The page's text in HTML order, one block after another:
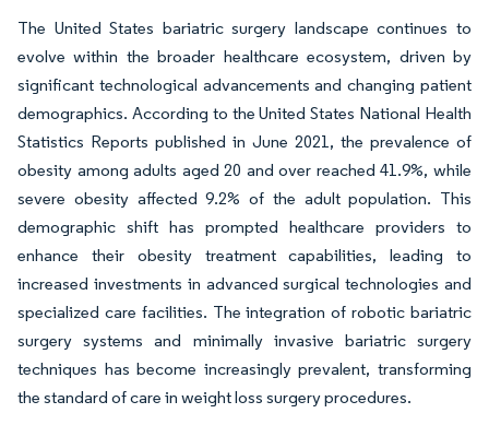
The United States bariatric surgery landscape continues to
evolve within the broader healthcare ecosystem, driven by
significant technological advancements and changing patient
demographics. According to the United States National Health
Statistics Reports published in June 2021, the prevalence of
obesity among adults aged 20 and over reached 41.9%, while
severe obesity affected 9.2% of the adult population. This
demographic shift has prompted healthcare providers to
enhance their obesity treatment capabilities, leading to
increased investments in advanced surgical technologies and
specialized care facilities. The integration of robotic bariatric
surgery systems and minimally invasive bariatric surgery
techniques has become increasingly prevalent, transforming
the standard of care in weight loss surgery procedures.